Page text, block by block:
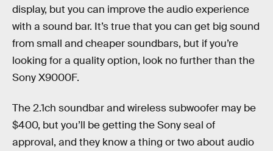
display, but you can improve the audio experience
with a sound bar. It’s true that you can get big sound
from small and cheaper soundbars, but if you’re
looking for a quality option, look no further than the
Sony X9000F.
The 2.1ch soundbar and wireless subwoofer may be
$400, but you’ll be getting the Sony seal of
approval, and they know a thing or two about audio